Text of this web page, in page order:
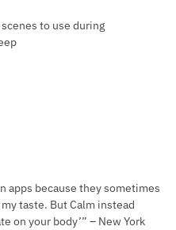
to use during
apps because they sometimes
taste. But Calm instead
on your body’” – New York